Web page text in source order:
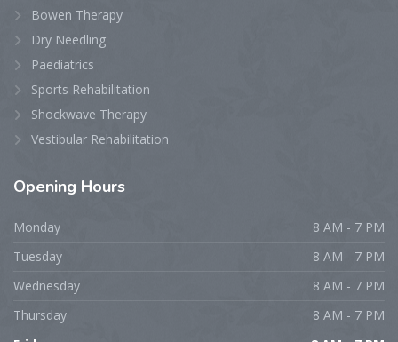
Bowen Therapy
Dry Needling
Paediatrics
Sports Rehabilitation
Shockwave Therapy
Vestibular Rehabilitation
Opening Hours
Monday
8 AM - 7 PM
Tuesday
8 AM - 7 PM
Wednesday
8 AM - 7 PM
Thursday
8 AM - 7 PM